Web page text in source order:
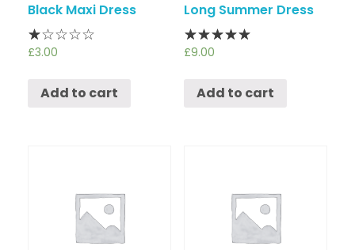
Black Maxi Dress
£3.00
Add to cart
Long Summer Dress
£9.00
Add to cart